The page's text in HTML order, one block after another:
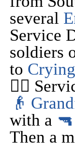
several
Service
soldiers
to
🐕‍🦺
👴
with a
Then a